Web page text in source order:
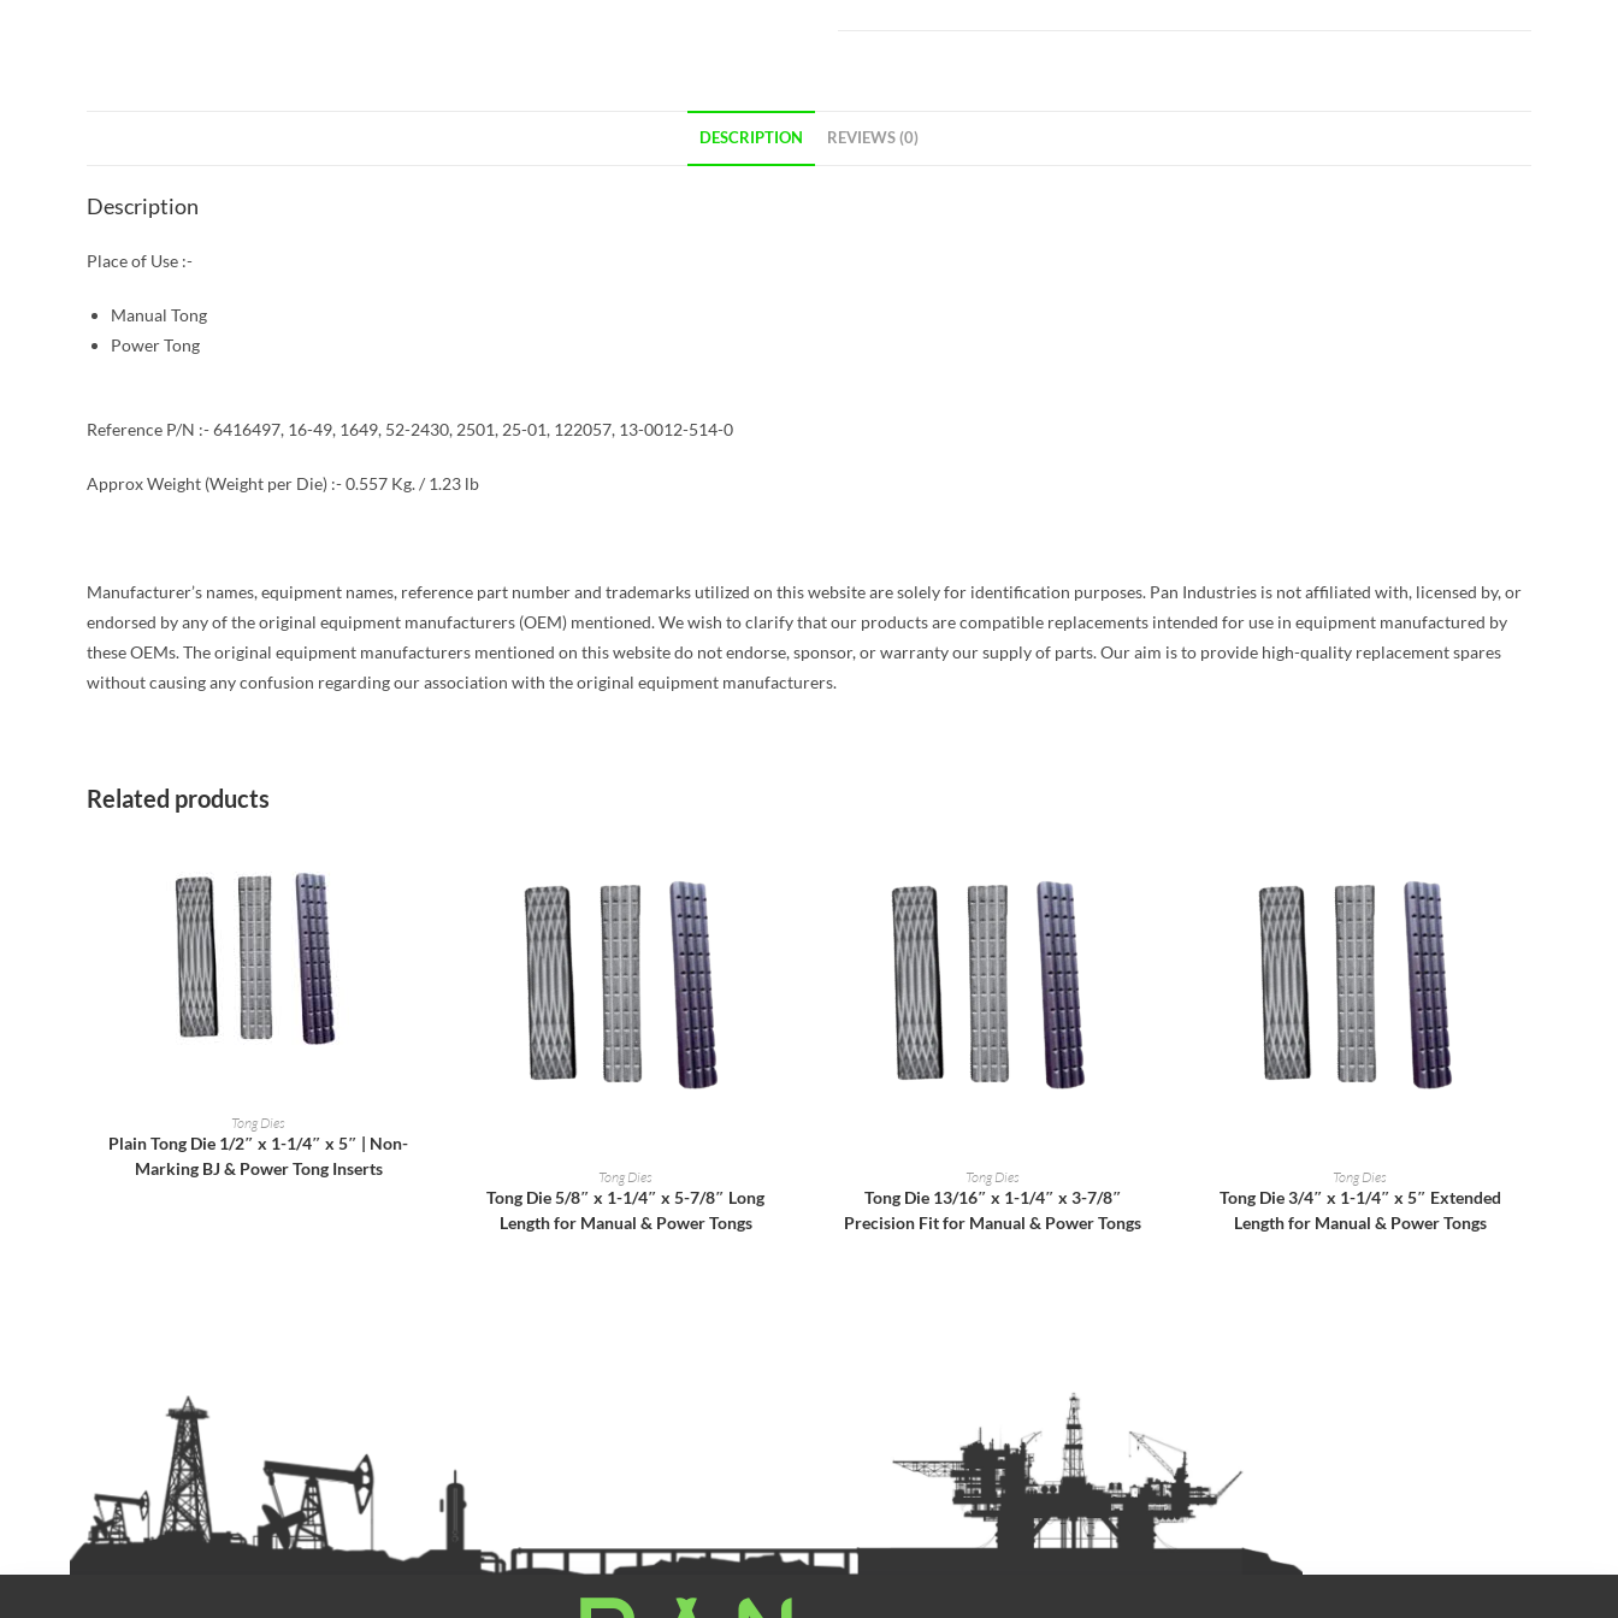
DESCRIPTION REVIEWS (0)
Description
Place of Use :-
Manual Tong
Power Tong
Reference P/N :- 6416497, 16-49, 1649, 52-2430, 2501, 25-01, 122057, 13-0012-514-0
Approx Weight (Weight per Die) :- 0.557 Kg. / 1.23 lb
Manufacturer’s names, equipment names, reference part number and trademarks utilized on this website are solely for identification purposes. Pan Industries is not affiliated with, licensed by, or
endorsed by any of the original equipment manufacturers (OEM) mentioned. We wish to clarify that our products are compatible replacements intended for use in equipment manufactured by
these OEMs. The original equipment manufacturers mentioned on this website do not endorse, sponsor, or warranty our supply of parts. Our aim is to provide high-quality replacement spares
without causing any confusion regarding our association with the original equipment manufacturers.
Related products
READ MORE
Tong Dies
Plain Tong Die 1/2″ x 1-1/4″ x 5″ | Non-
Marking BJ & Power Tong Inserts
READ MORE
Tong Dies
Tong Die 5/8″ x 1-1/4″ x 5-7/8″ Long
Length for Manual & Power Tongs
READ MORE
Tong Dies
Tong Die 13/16″ x 1-1/4″ x 3-7/8″
Precision Fit for Manual & Power Tongs
READ MORE
Tong Dies
Tong Die 3/4″ x 1-1/4″ x 5″ Extended
Length for Manual & Power Tongs